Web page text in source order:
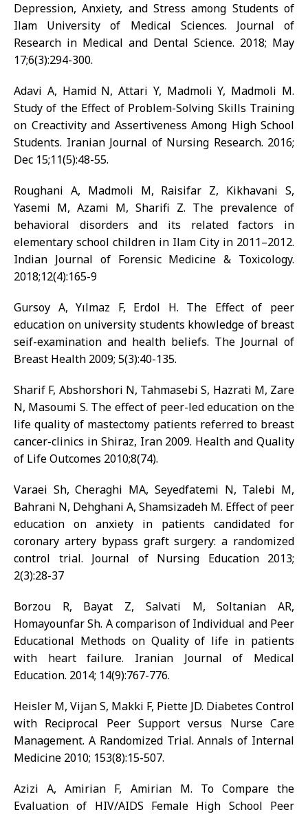
Depression, Anxiety, and Stress among Students of
Ilam University of Medical Sciences. Journal of
Research in Medical and Dental Science. 2018; May
17;6(3):294-300.
Adavi A, Hamid N, Attari Y, Madmoli Y, Madmoli M.
Study of the Effect of Problem-Solving Skills Training
on Creactivity and Assertiveness Among High School
Students. Iranian Journal of Nursing Research. 2016;
Dec 15;11(5):48-55.
Roughani A, Madmoli M, Raisifar Z, Kikhavani S,
Yasemi M, Azami M, Sharifi Z. The prevalence of
behavioral disorders and its related factors in
elementary school children in Ilam City in 2011–2012.
Indian Journal of Forensic Medicine & Toxicology.
2018;12(4):165-9
Gursoy A, Yılmaz F, Erdol H. The Effect of peer
education on university students khowledge of breast
seif-examination and health beliefs. The Journal of
Breast Health 2009; 5(3):40-135.
Sharif F, Abshorshori N, Tahmasebi S, Hazrati M, Zare
N, Masoumi S. The effect of peer-led education on the
life quality of mastectomy patients referred to breast
cancer-clinics in Shiraz, Iran 2009. Health and Quality
of Life Outcomes 2010;8(74).
Varaei Sh, Cheraghi MA, Seyedfatemi N, Talebi M,
Bahrani N, Dehghani A, Shamsizadeh M. Effect of peer
education on anxiety in patients candidated for
coronary artery bypass graft surgery: a randomized
control trial. Journal of Nursing Education 2013;
2(3):28-37
Borzou R, Bayat Z, Salvati M, Soltanian AR,
Homayounfar Sh. A comparison of Individual and Peer
Educational Methods on Quality of life in patients
with heart failure. Iranian Journal of Medical
Education. 2014; 14(9):767-776.
Heisler M, Vijan S, Makki F, Piette JD. Diabetes Control
with Reciprocal Peer Support versus Nurse Care
Management. A Randomized Trial. Annals of Internal
Medicine 2010; 153(8):15-507.
Azizi A, Amirian F, Amirian M. To Compare the
Evaluation of HIV/AIDS Female High School Peer